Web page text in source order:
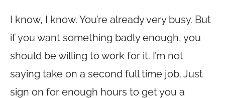
I know, I know. You’re already very busy. But
if you want something badly enough, you
should be willing to work for it. I’m not
saying take on a second full time job. Just
sign on for enough hours to get you a